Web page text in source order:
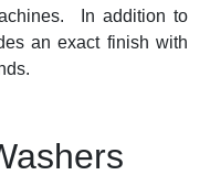
In addition to
an exact finish with